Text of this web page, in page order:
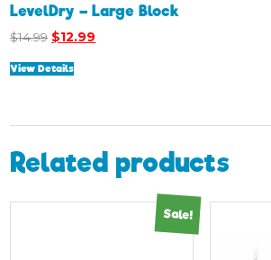
LevelDry – Large Block
$14.99 Original
was:
$12.99
View Details
Related products
Sale!